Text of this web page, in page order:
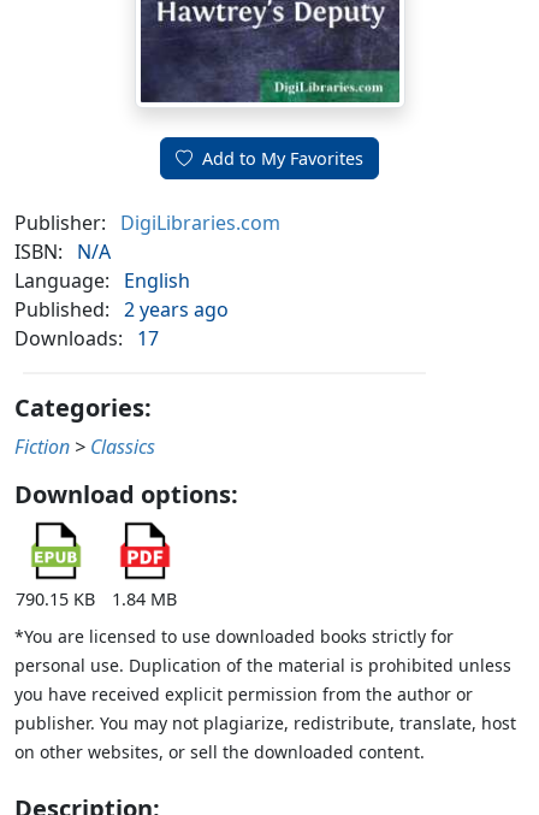
Add to My Favorites
Publisher:
DigiLibraries.com
ISBN:
N/A
Language:
English
Published: 2 years ago
Downloads:
17
Categories:
Fiction > Classics
Download options:
790.15 KB
1.84 MB
*You are licensed to use downloaded books strictly for
personal use. Duplication of the material is prohibited unless
you have received explicit permission from the author or
publisher. You may not plagiarize, redistribute, translate, host
on other websites, or sell the downloaded content.
Description: